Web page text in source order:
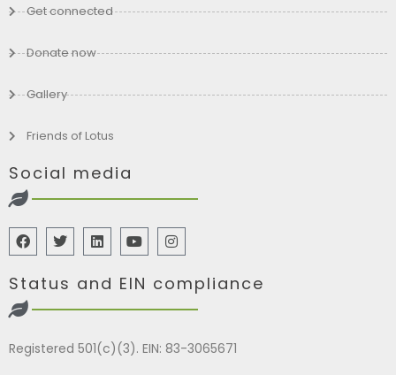
Get connected
Donate now
Gallery
Friends of Lotus
Social media
Status and EIN compliance
Registered 501(c)(3). EIN: 83-3065671